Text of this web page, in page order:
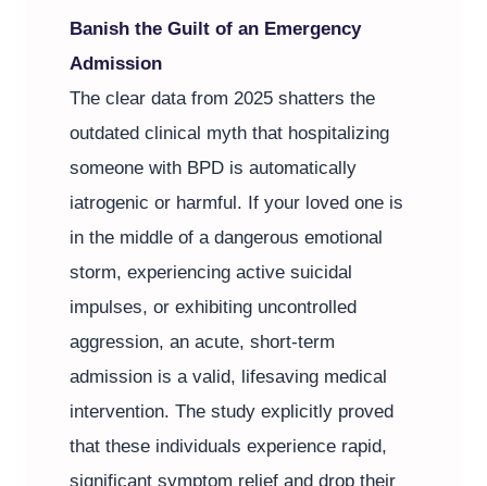
Banish the Guilt of an Emergency
Admission
The clear data from 2025 shatters the
outdated clinical myth that hospitalizing
someone with BPD is automatically
iatrogenic or harmful. If your loved one is
in the middle of a dangerous emotional
storm, experiencing active suicidal
impulses, or exhibiting uncontrolled
aggression, an acute, short-term
admission is a valid, lifesaving medical
intervention. The study explicitly proved
that these individuals experience rapid,
significant symptom relief and drop their